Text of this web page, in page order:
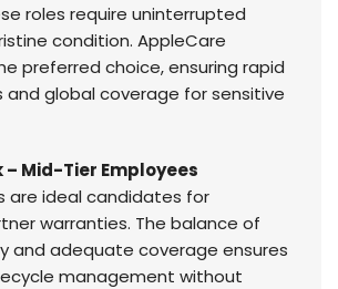
roles require uninterrupted
condition. AppleCare
preferred choice, ensuring rapid
global coverage for sensitive
– Mid-Tier Employees
are ideal candidates for
warranties. The balance of
and adequate coverage ensures
management without